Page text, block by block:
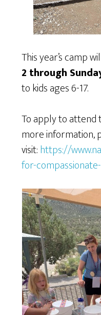
This year’s camp
2 through
to kids ages 6-17.
To apply to attend
more information,
visit:https://
for-